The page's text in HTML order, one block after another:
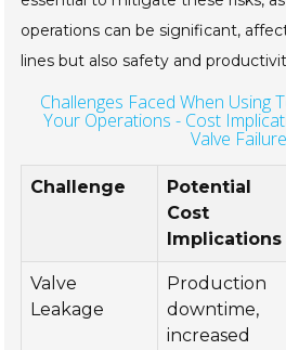
operations can be significant,
lines but also safety and
Challenges Faced When Using
Your Operations - Cost
Valve
Challenge
Potential
Cost
Implications
Valve
Leakage
Production
downtime,
increased